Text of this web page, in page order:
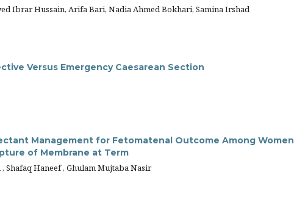
Ibrar Hussain, Arifa Bari, Nadia Ahmed Bokhari, Samina Irshad
Versus Emergency Caesarean Section
Management for Fetomatenal Outcome Among Women
of Membrane at Term
Shafaq Haneef , Ghulam Mujtaba Nasir